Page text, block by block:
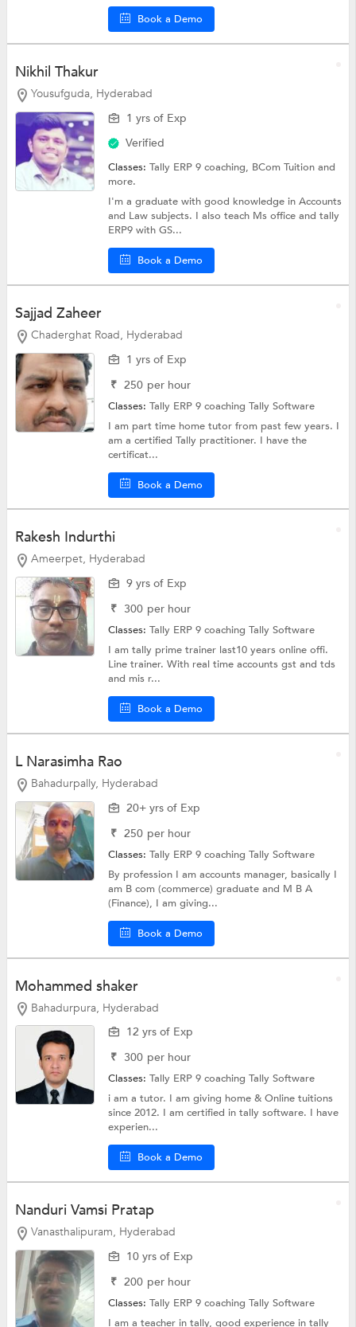
Book a Demo
Nikhil Thakur
Yousufguda, Hyderabad
1 yrs of Exp
Verified
Classes:Tally ERP 9 coaching, BCom Tuitionand
more.
I'm a graduate with good knowledge in Accounts
and Law subjects. I also teach Ms office and tally
ERP9 with GS...
Book a Demo
Sajjad Zaheer
Chaderghat Road, Hyderabad
1 yrs of Exp
₹ 250 per hour
Classes:Tally ERP 9 coachingTally Software
I am part time home tutor from past few years. I
am a certified Tally practitioner. I have the
certificat...
Book a Demo
Rakesh Indurthi
Ameerpet, Hyderabad
9 yrs of Exp
₹ 300 per hour
Classes:Tally ERP 9 coachingTally Software
I am tally prime trainer last10 years online offi.
Line trainer. With real time accounts gst and tds
and mis r...
Book a Demo
L Narasimha Rao
Bahadurpally, Hyderabad
20+ yrs of Exp
₹ 250 per hour
Classes:Tally ERP 9 coachingTally Software
By profession I am accounts manager, basically I
am B com (commerce) graduate and M B A
(Finance), I am giving...
Book a Demo
Mohammed shaker
Bahadurpura, Hyderabad
12 yrs of Exp
₹ 300 per hour
Classes:Tally ERP 9 coachingTally Software
i am a tutor. I am giving home & Online tuitions
since 2012. I am certified in tally software. I have
experien...
Book a Demo
Nanduri Vamsi Pratap
Vanasthalipuram, Hyderabad
10 yrs of Exp
₹ 200 per hour
Classes:Tally ERP 9 coachingTally Software
I am a teacher in tally, good experience in tally